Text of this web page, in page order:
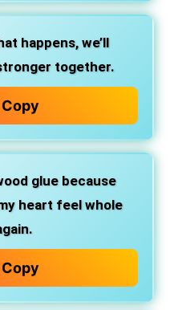
happens, we’ll
together.
Copy
gluebecause
heart feel whole
Copy